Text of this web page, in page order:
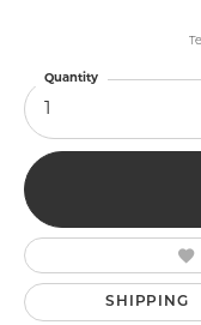
1
Quantity
SHIPPING